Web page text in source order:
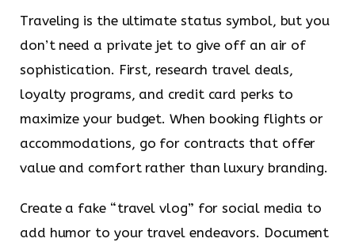
Traveling is the ultimate status symbol, but you
don’t need a private jet to give off an air of
sophistication. First, research travel deals,
loyalty programs, and credit card perks to
maximize your budget. When booking flights or
accommodations, go for contracts that offer
value and comfort rather than luxury branding.
Create a fake “travel vlog” for social media to
add humor to your travel endeavors. Document